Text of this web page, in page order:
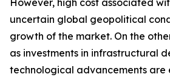
However, high cost associated
uncertain global geopolitical
growth of the market. On the
as investments in infrastructural
technological advancements are